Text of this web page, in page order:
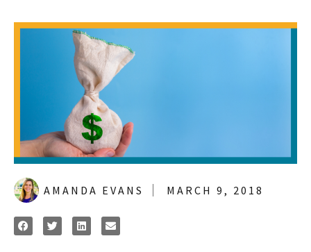
AMANDA EVANS MARCH 9, 2018